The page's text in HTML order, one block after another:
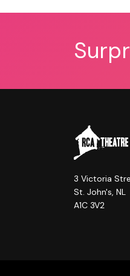
3 Victoria
St. John's, NL
A1C 3V2